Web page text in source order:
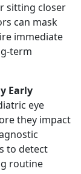
sitting closer
can mask
immediate
term
Early
eye
they impact
to detect
routine